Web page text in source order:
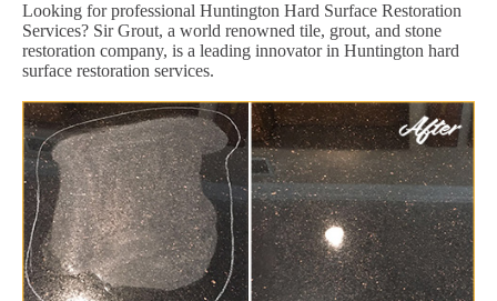
Looking for professional Huntington Hard Surface Restoration
Services? Sir Grout, a world renowned tile, grout, and stone
restoration company, is a leading innovator in Huntington hard
surface restoration services.